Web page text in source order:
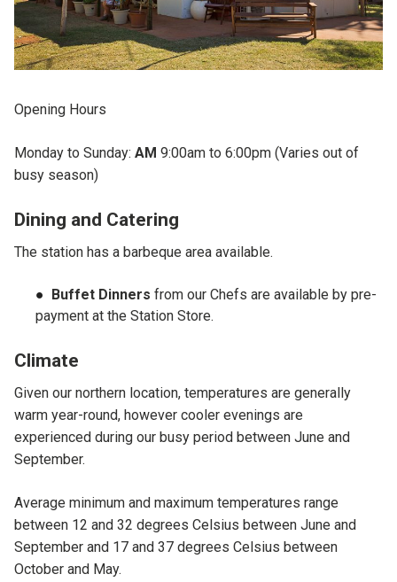
Opening Hours
Monday to Sunday: AM 9:00am to 6:00pm (Varies out of
busy season)
Dining and Catering
The station has a barbeque area available.
Buffet Dinners from our Chefs are available by pre-
payment at the Station Store.
Climate
Given our northern location, temperatures are generally
warm year-round, however cooler evenings are
experienced during our busy period between June and
September.
Average minimum and maximum temperatures range
between 12 and 32 degrees Celsius between June and
September and 17 and 37 degrees Celsius between
October and May.